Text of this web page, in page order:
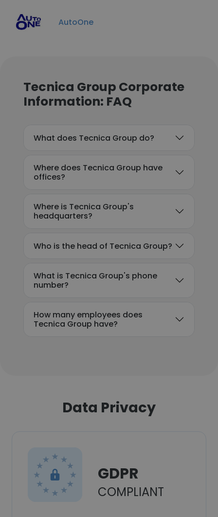
AutoOne
Tecnica Group Corporate
Information: FAQ
What does Tecnica Group do?
Where does Tecnica Group have
offices?
Where is Tecnica Group's
headquarters?
Who is the head of Tecnica Group?
What is Tecnica Group's phone
number?
How many employees does
Tecnica Group have?
Data Privacy
GDPR
COMPLIANT